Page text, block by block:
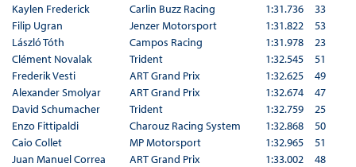
Kaylen Frederick
Carlin Buzz Racing 1:31.736
33
Filip Ugran
Jenzer Motorsport 1:31.822
53
László Tóth
Campos Racing 1:31.978
23
Clément Novalak
Trident 1:32.545
51
Frederik Vesti
ART Grand Prix 1:32.625
49
Alexander Smolyar
ART Grand Prix 1:32.674
47
David Schumacher
Trident 1:32.759
25
Enzo Fittipaldi
Charouz Racing System 1:32.868
50
Caio Collet
MP Motorsport 1:32.965
51
Juan Manuel Correa
ART Grand Prix 1:33.002
48